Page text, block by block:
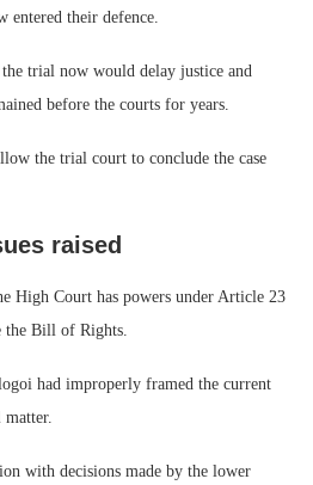
entered their defence.
trial now would delay justice and
before the courts for years.
the trial court to conclude the case
raised
High Court has powers under Article 23
the Bill of Rights.
had improperly framed the current
with decisions made by the lower